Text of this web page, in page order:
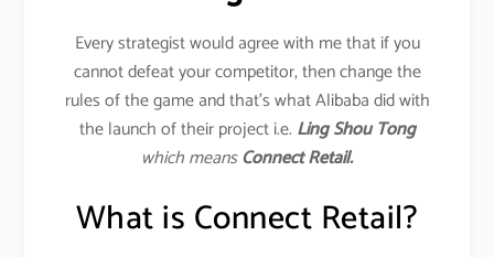
Every strategist would agree with me that if you
cannot defeat your competitor, then change the
rules of the game and that’s what Alibaba did with
the launch of their project i.e. Ling Shou Tong
which meansConnect Retail.
What is Connect Retail?